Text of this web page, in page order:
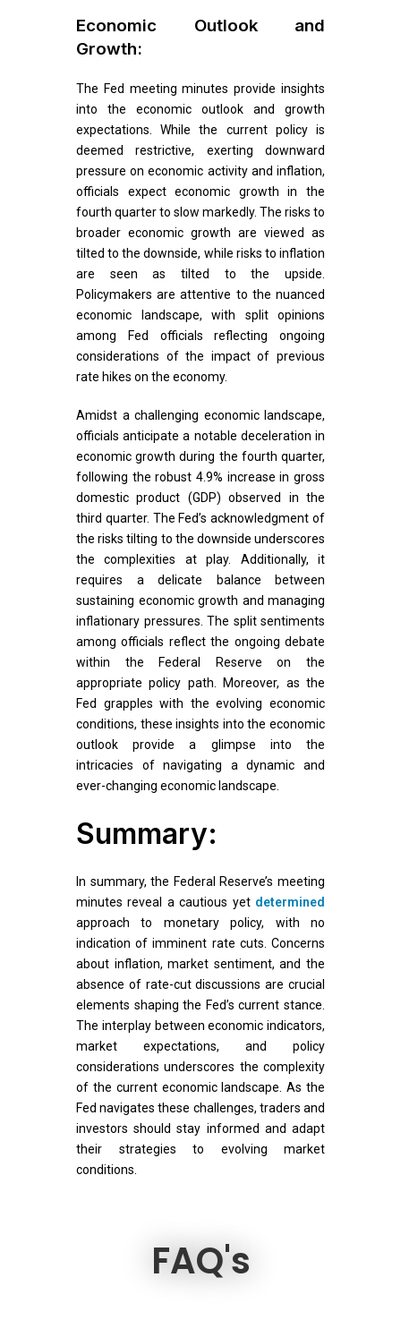
Economic Outlook and
Growth:
The Fed meeting minutes provide insights
into the economic outlook and growth
expectations. While the current policy is
deemed restrictive, exerting downward
pressure on economic activity and inflation,
officials expect economic growth in the
fourth quarter to slow markedly. The risks to
broader economic growth are viewed as
tilted to the downside, while risks to inflation
are seen as tilted to the upside.
Policymakers are attentive to the nuanced
economic landscape, with split opinions
among Fed officials reflecting ongoing
considerations of the impact of previous
rate hikes on the economy.
Amidst a challenging economic landscape,
officials anticipate a notable deceleration in
economic growth during the fourth quarter,
following the robust 4.9% increase in gross
domestic product (GDP) observed in the
third quarter. The Fed’s acknowledgment of
the risks tilting to the downside underscores
the complexities at play. Additionally, it
requires a delicate balance between
sustaining economic growth and managing
inflationary pressures. The split sentiments
among officials reflect the ongoing debate
within the Federal Reserve on the
appropriate policy path. Moreover, as the
Fed grapples with the evolving economic
conditions, these insights into the economic
outlook provide a glimpse into the
intricacies of navigating a dynamic and
ever-changing economic landscape.
Summary:
In summary, the Federal Reserve’s meeting
minutes reveal a cautious yet determined
approach to monetary policy, with no
indication of imminent rate cuts. Concerns
about inflation, market sentiment, and the
absence of rate-cut discussions are crucial
elements shaping the Fed’s current stance.
The interplay between economic indicators,
market expectations, and policy
considerations underscores the complexity
of the current economic landscape. As the
Fed navigates these challenges, traders and
investors should stay informed and adapt
their strategies to evolving market
conditions.
FAQ's